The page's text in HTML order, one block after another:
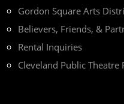
Gordon Square Arts
Believers, Friends, &
Rental Inquiries
Cleveland Public